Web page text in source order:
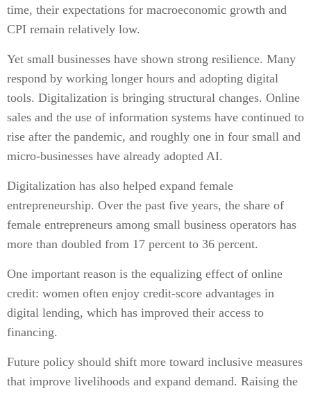
time, their expectations for macroeconomic growth and
CPI remain relatively low.
Yet small businesses have shown strong resilience. Many
respond by working longer hours and adopting digital
tools. Digitalization is bringing structural changes. Online
sales and the use of information systems have continued to
rise after the pandemic, and roughly one in four small and
micro-businesses have already adopted AI.
Digitalization has also helped expand female
entrepreneurship. Over the past five years, the share of
female entrepreneurs among small business operators has
more than doubled from 17 percent to 36 percent.
One important reason is the equalizing effect of online
credit: women often enjoy credit-score advantages in
digital lending, which has improved their access to
financing.
Future policy should shift more toward inclusive measures
that improve livelihoods and expand demand. Raising the